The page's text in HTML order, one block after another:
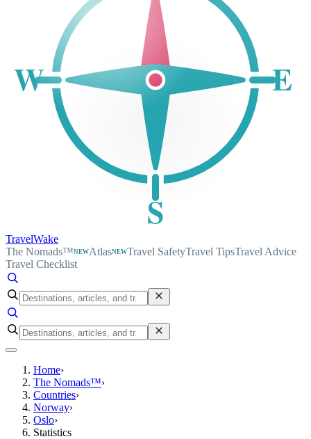
S
W E
TravelWake
The Nomads™NEWAtlasNEWTravel SafetyTravel TipsTravel Advice
Travel Checklist
Home›
The Nomads™›
Countries›
Norway›
Oslo›
Statistics